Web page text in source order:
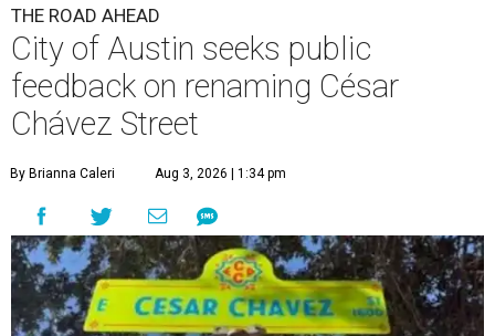
THE ROAD AHEAD
City of Austin seeks public
feedback on renaming César
Chávez Street
By Brianna Caleri Aug 3, 2026 | 1:34 pm